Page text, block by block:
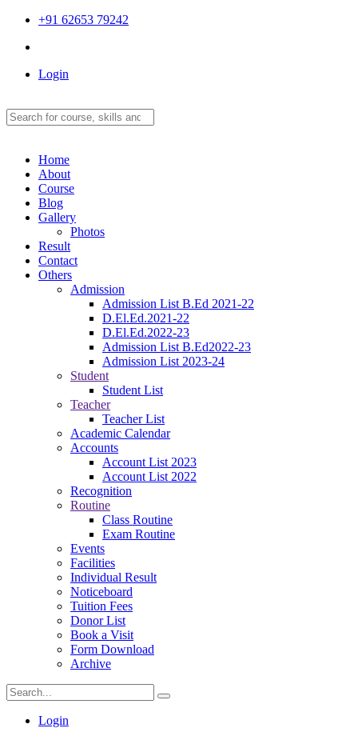
+91 62653 79242
Login
Home
About
Course
Blog
Gallery
Photos
Result
Contact
Others
Admission
Admission List B.Ed 2021-22
D.El.Ed.2021-22
D.El.Ed.2022-23
Admission List B.Ed2022-23
Admission List 2023-24
Student
Student List
Teacher
Teacher List
Academic Calendar
Accounts
Account List 2023
Account List 2022
Recognition
Routine
Class Routine
Exam Routine
Events
Facilities
Individual Result
Noticeboard
Tuition Fees
Donor List
Book a Visit
Form Download
Archive
Login